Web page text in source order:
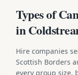
Types of
in
Hire companies
Scottish Borders
every group size,